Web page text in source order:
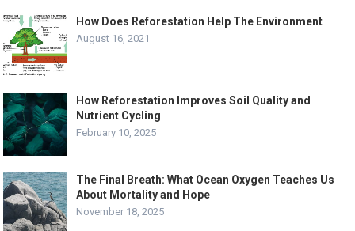
How Does Reforestation Help The Environment
August 16, 2021
How Reforestation Improves Soil Quality and
Nutrient Cycling
February 10, 2025
The Final Breath: What Ocean Oxygen Teaches Us
About Mortality and Hope
November 18, 2025